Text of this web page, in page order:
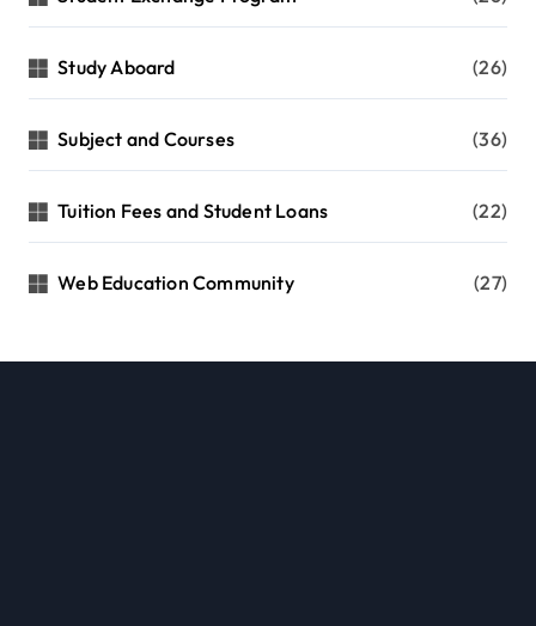
Study Aboard (26)
Subject and Courses (36)
Tuition Fees and Student Loans (22)
Web Education Community (27)